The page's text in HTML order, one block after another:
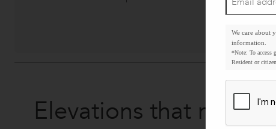
Elevations that make
We care about
information.
*Note: To access
Resident or citizen.